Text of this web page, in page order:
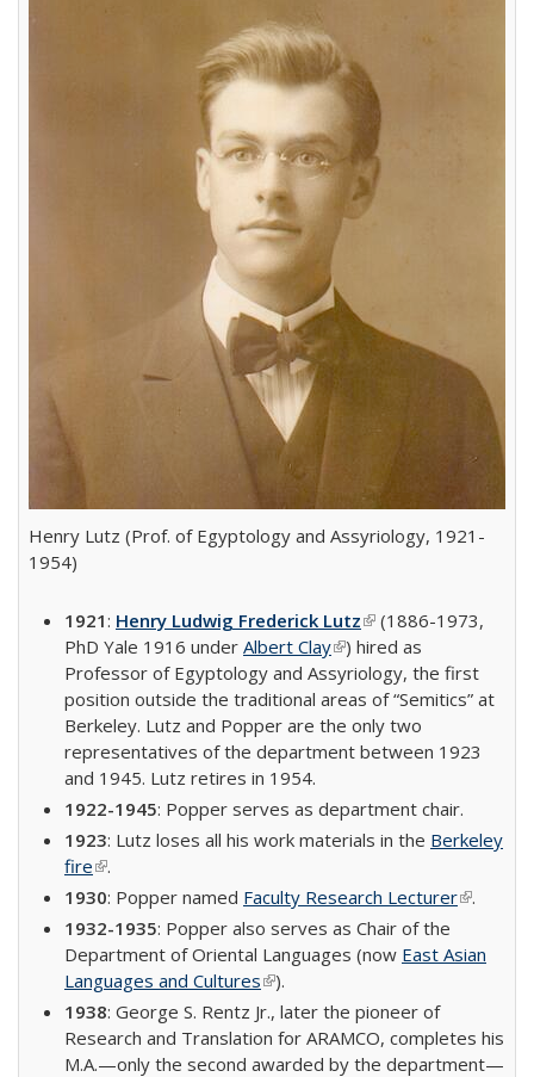
Henry Lutz (Prof. of Egyptology and Assyriology, 1921-
1954)
1921: Henry Ludwig Frederick Lutz(link is external)
(1886-1973,
PhD Yale 1916 under Albert Clay(link is external)
) hired as
Professor of Egyptology and Assyriology, the first
position outside the traditional areas of “Semitics” at
Berkeley. Lutz and Popper are the only two
representatives of the department between 1923
and 1945. Lutz retires in 1954.
1922-1945: Popper serves as department chair.
1923: Lutz loses all his work materials in the Berkeley
fire(link is external)
.
1930: Popper named Faculty Research Lecturer(link is
.
1932-1935: Popper also serves as Chair of the
Department of Oriental Languages (now East Asian
Languages and Cultures(link is external)
).
1938: George S. Rentz Jr., later the pioneer of
Research and Translation for ARAMCO, completes his
M.A.—only the second awarded by the department—